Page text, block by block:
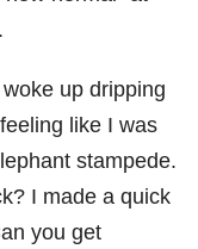
up dripping
like I was
stampede.
I made a quick
you get